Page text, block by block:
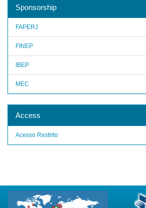
Sponsorship
FAPERJ
FINEP
IBEP
MEC
Access
Acesso Restrito